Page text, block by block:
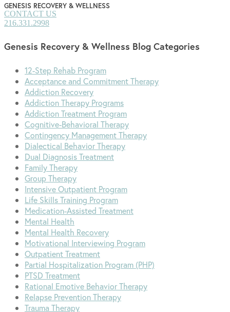
GENESIS RECOVERY & WELLNESS
CONTACT US
216.331.2998
Genesis Recovery & Wellness Blog Categories
12-Step Rehab Program
Acceptance and Commitment Therapy
Addiction Recovery
Addiction Therapy Programs
Addiction Treatment Program
Cognitive-Behavioral Therapy
Contingency Management Therapy
Dialectical Behavior Therapy
Dual Diagnosis Treatment
Family Therapy
Group Therapy
Intensive Outpatient Program
Life Skills Training Program
Medication-Assisted Treatment
Mental Health
Mental Health Recovery
Motivational Interviewing Program
Outpatient Treatment
Partial Hospitalization Program (PHP)
PTSD Treatment
Rational Emotive Behavior Therapy
Relapse Prevention Therapy
Trauma Therapy